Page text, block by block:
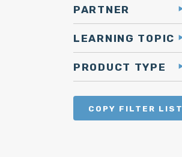
PARTNER
LEARNING TOPIC
PRODUCT TYPE
COPY FILTER LIST